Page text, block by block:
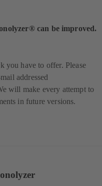
can be improved.
you have to offer. Please
addressed
will make every attempt to
in future versions.